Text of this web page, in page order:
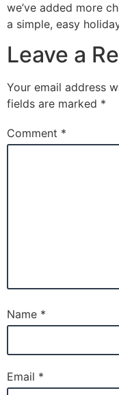
we’ve added more
a simple, easy
Leave a
Your email address
fields are marked *
Comment *
Name *
Email *